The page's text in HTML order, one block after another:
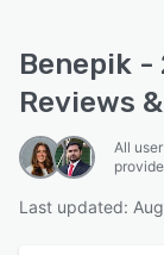
Benepik -
Reviews
All
Last updated: